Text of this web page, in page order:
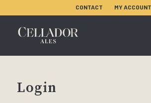
CONTACT MY ACCOUNT
Login